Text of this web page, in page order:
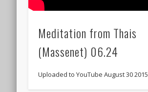
Meditation from Thais
(Massenet) 06.24
Uploaded to YouTube August 30 2015